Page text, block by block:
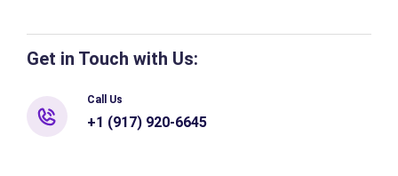
Get in Touch with Us:
Call Us
+1 (917) 920-6645